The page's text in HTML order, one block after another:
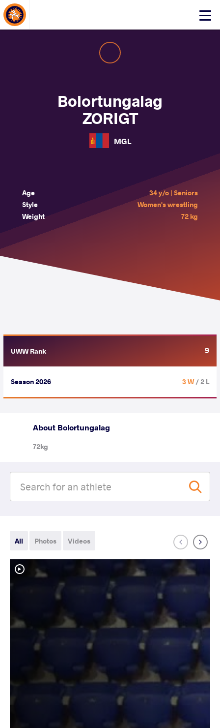
Click
About Events
Bolortungalag
ZORIGT
MGL
Age
34 y/o | Seniors
Style
Women's wrestling
Weight
72 kg
UWW Rank 9
Season 2026 3 W/ 2 L
About Bolortungalag
72kg
All Photos Videos